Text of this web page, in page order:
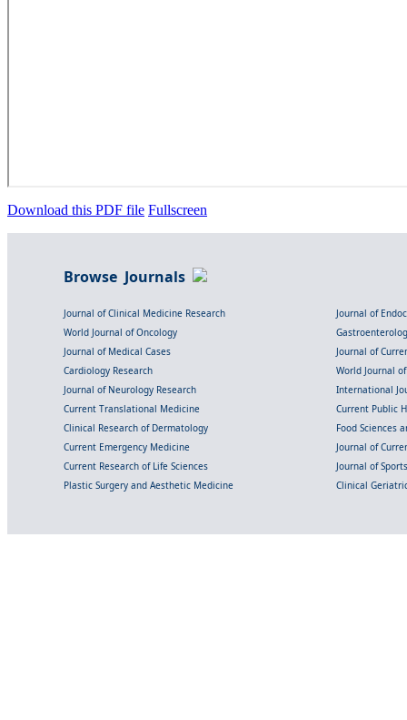
Download this PDF file Fullscreen
Browse Journals
Journal of Clinical Medicine Research
Journal of
World Journal of Oncology
Journal of Medical Cases
Journal of
Cardiology Research
World Journal
Journal of Neurology Research
International
Current Translational Medicine
Current Public
Clinical Research of Dermatology
Food Sciences
Current Emergency Medicine
Journal of
Current Research of Life Sciences
Journal of
Plastic Surgery and Aesthetic Medicine
Clinical